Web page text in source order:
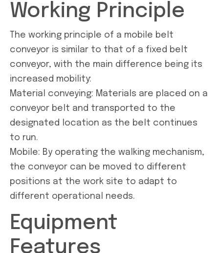
Working Principle
The working principle of a mobile belt
conveyor is similar to that of a fixed belt
conveyor, with the main difference being its
increased mobility:
Material conveying: Materials are placed on a
conveyor belt and transported to the
designated location as the belt continues
to run.
Mobile: By operating the walking mechanism,
the conveyor can be moved to different
positions at the work site to adapt to
different operational needs.
Equipment
Features